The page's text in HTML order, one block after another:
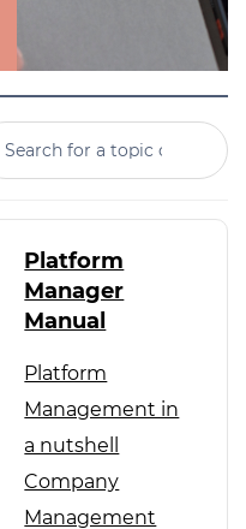
Platform
Manager
Manual
Platform
Management in
a nutshell
Company
Management